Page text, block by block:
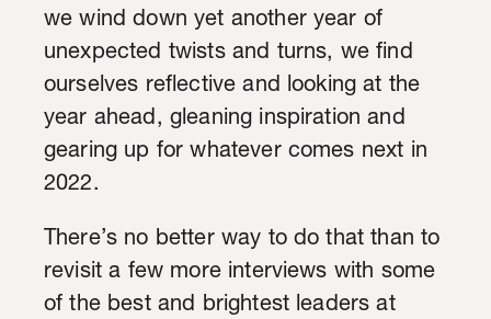
we wind down yet another year of
unexpected twists and turns, we find
ourselves reflective and looking at the
year ahead, gleaning inspiration and
gearing up for whatever comes next in
2022.
There’s no better way to do that than to
revisit a few more interviews with some
of the best and brightest leaders at